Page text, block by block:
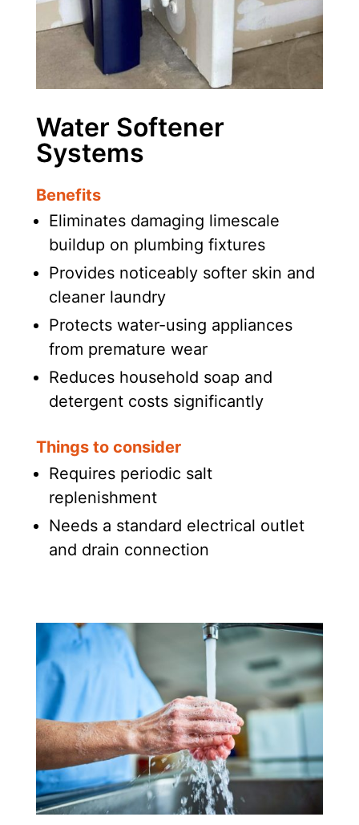
Water Softener
Systems
Benefits
Eliminates damaging limescale
buildup on plumbing fixtures
Provides noticeably softer skin and
cleaner laundry
Protects water-using appliances
from premature wear
Reduces household soap and
detergent costs significantly
Things to consider
Requires periodic salt
replenishment
Needs a standard electrical outlet
and drain connection